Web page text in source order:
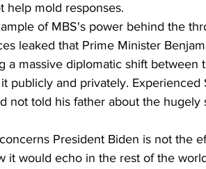
help mold responses.
of MBS's power behind the
leaked that Prime Minister
a massive diplomatic shift between
publicly and privately.
not told his father about the
President Biden is not the
it would echo in the rest of the